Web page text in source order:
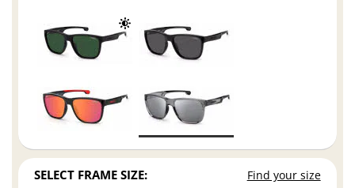
SELECT FRAME SIZE: Find your size